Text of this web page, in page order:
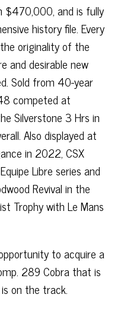
$470,000, and is fully
history file. Every
originality of the
and desirable new
Sold from 40-year
competed at
Silverstone 3 Hrs in
Also displayed at
in 2022, CSX
Libre series and
Revival in the
Trophy with Le Mans
to acquire a
289 Cobra that is
on the track.